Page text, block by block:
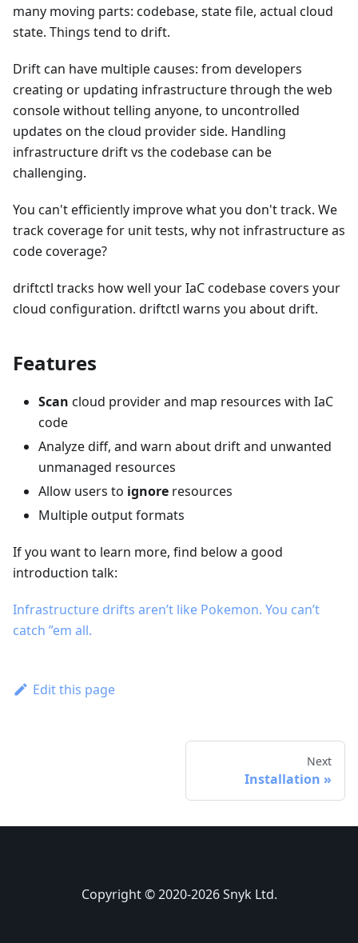
many moving parts: codebase, state file, actual cloud
state. Things tend to drift.
Drift can have multiple causes: from developers
creating or updating infrastructure through the web
console without telling anyone, to uncontrolled
updates on the cloud provider side. Handling
infrastructure drift vs the codebase can be
challenging.
You can't efficiently improve what you don't track. We
track coverage for unit tests, why not infrastructure as
code coverage?
driftctl tracks how well your IaC codebase covers your
cloud configuration. driftctl warns you about drift.
Features
Scan cloud provider and map resources with IaC
code
Analyze diff, and warn about drift and unwanted
unmanaged resources
Allow users to ignore resources
Multiple output formats
If you want to learn more, find below a good
introduction talk:
Infrastructure drifts aren’t like Pokemon. You can’t
catch ”em all.
Edit this page
Next
Installation
Copyright © 2020-2026 Snyk Ltd.